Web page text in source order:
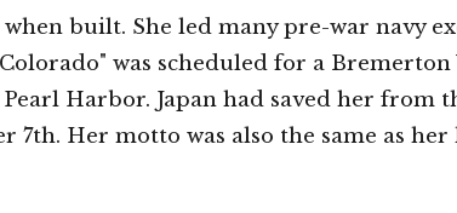
built. She led many pre-war navy
was scheduled for a
Harbor. Japan had saved her from
Her motto was also the same as